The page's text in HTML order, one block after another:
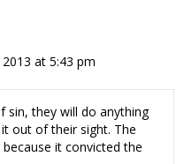
at 5:43 pm
sin, they will do anything
out of their sight. The
it convicted the